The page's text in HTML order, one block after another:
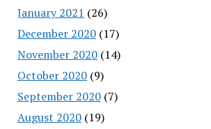
January 2021 (26)
December 2020(17)
November 2020(14)
October 2020(9)
September 2020(7)
August 2020(19)